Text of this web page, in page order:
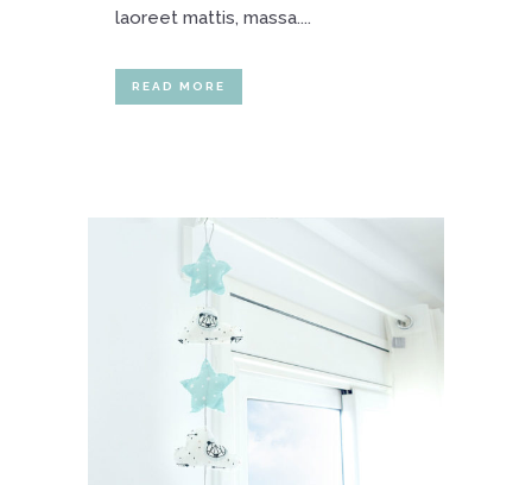
laoreet mattis, massa....
READ MORE